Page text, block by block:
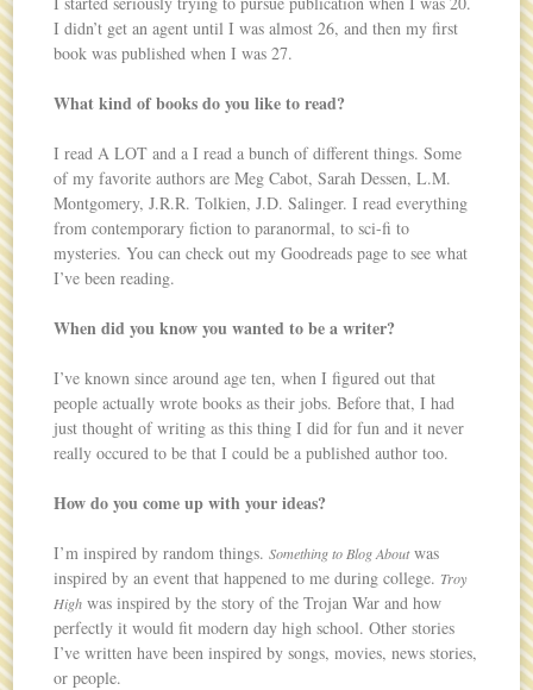
I didn’t get an agent until I was almost 26, and then my first
book was published when I was 27.
What kind of books do you like to read?
I read A LOT and a I read a bunch of different things. Some
of my favorite authors are Meg Cabot, Sarah Dessen, L.M.
Montgomery, J.R.R. Tolkien, J.D. Salinger. I read everything
from contemporary fiction to paranormal, to sci-fi to
mysteries. You can check out my Goodreads page to see what
I’ve been reading.
When did you know you wanted to be a writer?
I’ve known since around age ten, when I figured out that
people actually wrote books as their jobs. Before that, I had
just thought of writing as this thing I did for fun and it never
really occured to be that I could be a published author too.
How do you come up with your ideas?
I’m inspired by random things.Something to Blog Aboutwas
inspired by an event that happened to me during college. Troy
High was inspired by the story of the Trojan War and how
perfectly it would fit modern day high school. Other stories
I’ve written have been inspired by songs, movies, news stories,
or people.